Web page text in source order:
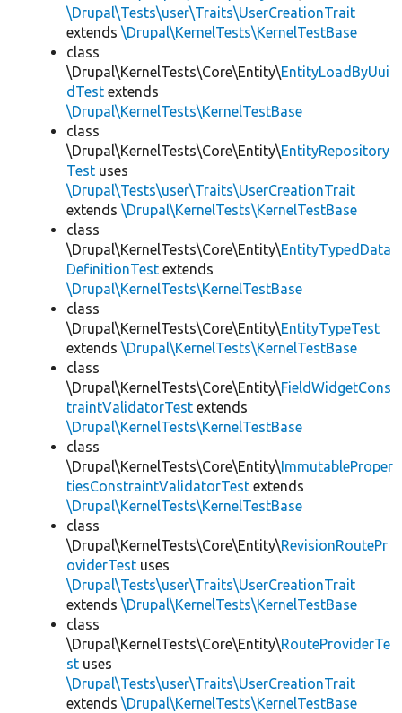
\Drupal\Tests\user\Traits\UserCreationTrait
extends \Drupal\KernelTests\KernelTestBase
class
\Drupal\KernelTests\Core\Entity\EntityLoadByUui
dTest extends
\Drupal\KernelTests\KernelTestBase
class
\Drupal\KernelTests\Core\Entity\EntityRepository
Test uses
\Drupal\Tests\user\Traits\UserCreationTrait
extends \Drupal\KernelTests\KernelTestBase
class
\Drupal\KernelTests\Core\Entity\EntityTypedData
DefinitionTest extends
\Drupal\KernelTests\KernelTestBase
class
\Drupal\KernelTests\Core\Entity\EntityTypeTest
extends \Drupal\KernelTests\KernelTestBase
class
\Drupal\KernelTests\Core\Entity\FieldWidgetCons
traintValidatorTest extends
\Drupal\KernelTests\KernelTestBase
class
\Drupal\KernelTests\Core\Entity\ImmutableProper
tiesConstraintValidatorTest extends
\Drupal\KernelTests\KernelTestBase
class
\Drupal\KernelTests\Core\Entity\RevisionRoutePr
oviderTest uses
\Drupal\Tests\user\Traits\UserCreationTrait
extends \Drupal\KernelTests\KernelTestBase
class
\Drupal\KernelTests\Core\Entity\RouteProviderTe
st uses
\Drupal\Tests\user\Traits\UserCreationTrait
extends \Drupal\KernelTests\KernelTestBase